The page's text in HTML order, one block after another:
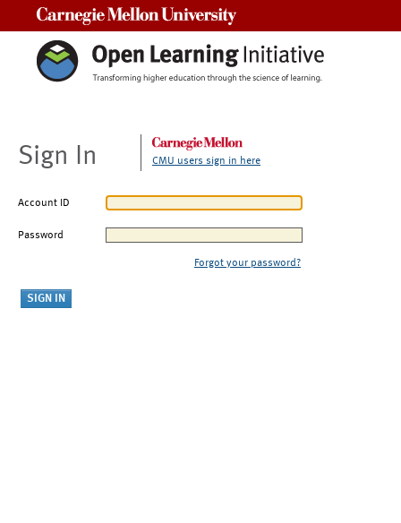
Sign In CMU users sign in here
Account ID
Password
Forgot your password?